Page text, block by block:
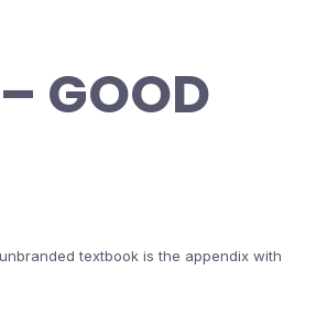
GOOD
textbook is the appendix with